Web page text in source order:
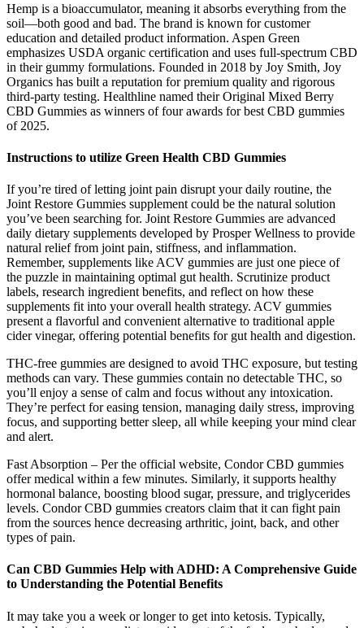
Hemp is a bioaccumulator, meaning it absorbs everything from the
soil—both good and bad. The brand is known for customer
education and detailed product information. Aspen Green
emphasizes USDA organic certification and uses full-spectrum CBD
in their gummy formulations. Founded in 2018 by Joy Smith, Joy
Organics has built a reputation for premium quality and rigorous
third-party testing. Healthline named their Original Mixed Berry
CBD Gummies as winners of four awards for best CBD gummies
of 2025.
Instructions to utilize Green Health CBD Gummies
If you’re tired of letting joint pain disrupt your daily routine, the
Joint Restore Gummies supplement could be the natural solution
you’ve been searching for. Joint Restore Gummies are advanced
daily dietary supplements developed by Prosper Wellness to provide
natural relief from joint pain, stiffness, and inflammation.
Remember, supplements like ACV gummies are just one piece of
the puzzle in maintaining optimal gut health. Scrutinize product
labels, research ingredient benefits, and reflect on how these
supplements fit into your overall health strategy. ACV gummies
present a flavorful and convenient alternative to traditional apple
cider vinegar, offering potential benefits for gut health and digestion.
THC-free gummies are designed to avoid THC exposure, but testing
methods can vary. These gummies contain no detectable THC, so
you’ll enjoy a sense of calm and focus without any intoxication.
They’re perfect for easing tension, managing daily stress, improving
focus, and supporting better sleep, all while keeping your mind clear
and alert.
Fast Absorption – Per the official website, Condor CBD gummies
offer medical within a few minutes. Similarly, it supports healthy
hormonal balance, boosting blood sugar, pressure, and triglycerides
levels. Condor CBD gummies creators claim that it can fight pain
from the sources hence decreasing arthritic, joint, back, and other
types of pain.
Can CBD Gummies Help with ADHD: A Comprehensive Guide
to Understanding the Potential Benefits
It may take you a week or longer to get into ketosis. Typically,